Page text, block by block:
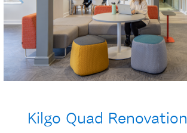
Kilgo Quad Renovation